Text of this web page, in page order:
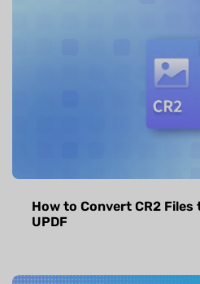
How to Convert CR2 Files
UPDF